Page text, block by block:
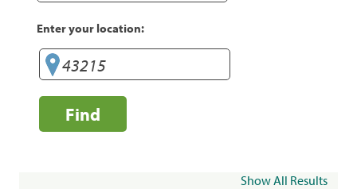
Enter your location:
Find
Show All Results